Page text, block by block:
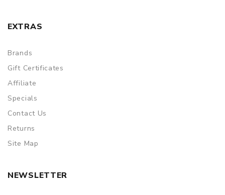
EXTRAS
Brands
Gift Certificates
Affiliate
Specials
Contact Us
Returns
Site Map
NEWSLETTER